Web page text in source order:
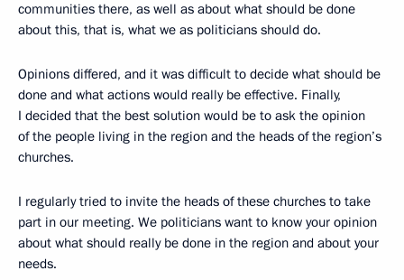
communities there, as well as about what should be done
about this, that is, what we as politicians should do.
Opinions differed, and it was difficult to decide what should be
done and what actions would really be effective. Finally,
I decided that the best solution would be to ask the opinion
of the people living in the region and the heads of the region’s
churches.
I regularly tried to invite the heads of these churches to take
part in our meeting. We politicians want to know your opinion
about what should really be done in the region and about your
needs.